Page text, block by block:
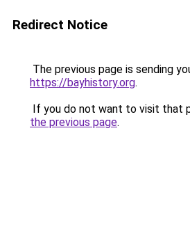
Redirect Notice
The previous page is sending
https://bayhistory.org.
If you do not want to visit that
the previous page.